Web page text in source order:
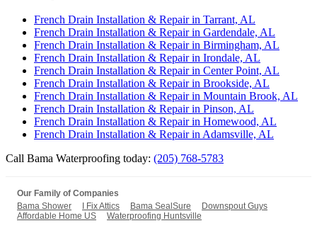
French Drain Installation & Repair in Tarrant, AL
French Drain Installation & Repair in Gardendale, AL
French Drain Installation & Repair in Birmingham, AL
French Drain Installation & Repair in Irondale, AL
French Drain Installation & Repair in Center Point, AL
French Drain Installation & Repair in Brookside, AL
French Drain Installation & Repair in Mountain Brook, AL
French Drain Installation & Repair in Pinson, AL
French Drain Installation & Repair in Homewood, AL
French Drain Installation & Repair in Adamsville, AL
Call Bama Waterproofing today: (205) 768-5783
Our Family of Companies
Bama Shower
I Fix Attics Bama SealSure
Downspout Guys
Affordable Home US
Waterproofing Huntsville